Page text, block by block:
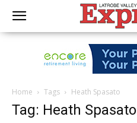
Home Tags Heath Spasato
Tag: Heath Spasato